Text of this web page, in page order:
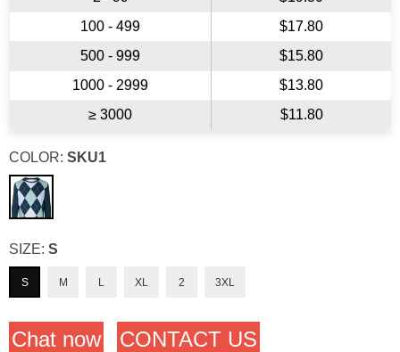
100 - 499
$17.80
500 - 999
$15.80
1000 - 2999
$13.80
≥ 3000
$11.80
COLOR: SKU1
SIZE: S
S M L XL 2 3XL
Chat now CONTACT US